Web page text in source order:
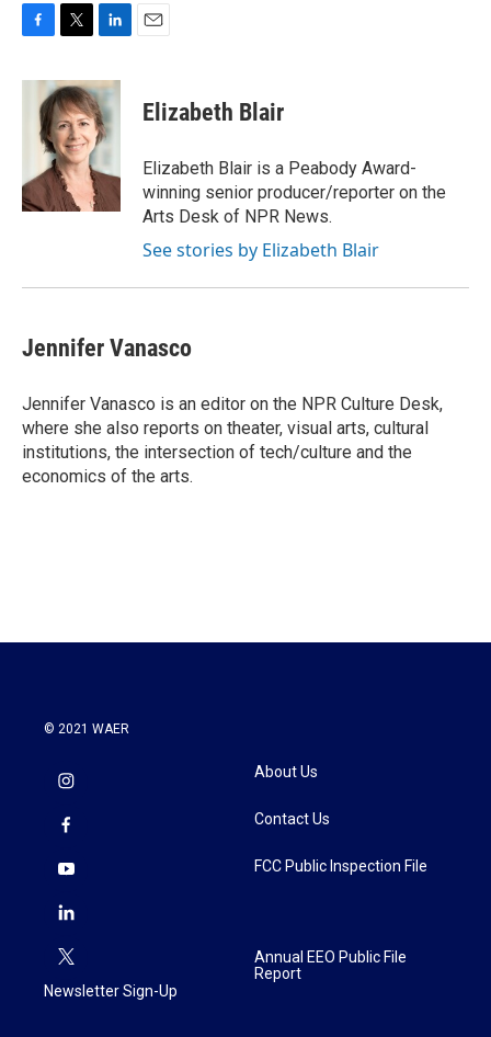
c
k
i
t
t
e
r
n
k
e
d
n
Elizabeth Blair
Elizabeth Blair is a Peabody Award-
winning senior producer/reporter on the
Arts Desk of NPR News.
See stories by Elizabeth Blair
Jennifer Vanasco
Jennifer Vanasco is an editor on the NPR Culture Desk,
where she also reports on theater, visual arts, cultural
institutions, the intersection of tech/culture and the
economics of the arts.
© 2021 WAER
Newsletter Sign-Up
About Us
Contact Us
FCC Public Inspection File
Annual EEO Public File
Report